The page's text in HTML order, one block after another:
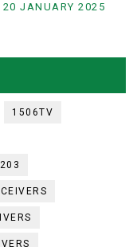
20 JANUARY 2025
1506TV